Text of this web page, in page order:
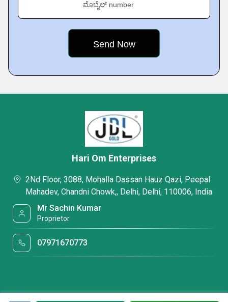
ಮೊಬೈಲ್ number
Hari Om Enterprises
2Nd Floor, 3088, Mohalla Dassan Hauz Qazi, Peepal
Mahadev, Chandni Chowk,, Delhi, Delhi, 110006, India
Mr Sachin Kumar
Proprietor
07971670773